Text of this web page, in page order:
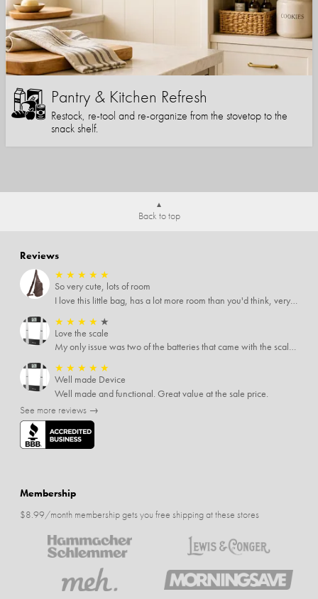
Pantry & Kitchen Refresh
Restock, re-tool and re-organize from the stovetop to the
snack shelf.
Back to top
Reviews
★ ★ ★ ★ ★
So very cute, lots of room
I love this little bag, has a lot more room than you'd think, very soft material, nice big zipper pulls, soooo many pockets.
★ ★ ★ ★ ★
Love the scale
My only issue was two of the batteries that came with the scale were actually rusted out. I thought the deal was great on the scale and so I am not too upset about it, just feel that if you order a product that comes with batteries, those should be in good condition as well.
★ ★ ★ ★ ★
Well made Device
Well made and functional. Great value at the sale price.
See more reviews →
Membership
$8.99/month membership gets you free shipping at these stores